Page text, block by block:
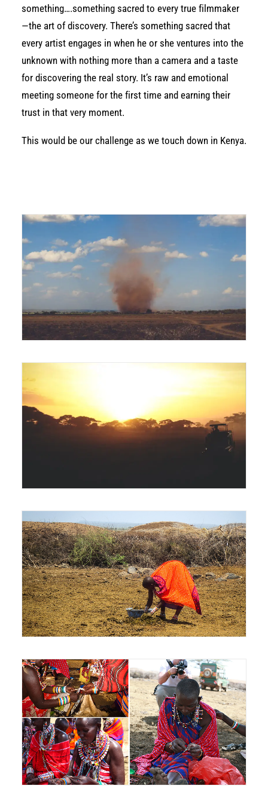
something….something sacred to every true filmmaker
—the art of discovery. There’s something sacred that
every artist engages in when he or she ventures into the
unknown with nothing more than a camera and a taste
for discovering the real story. It’s raw and emotional
meeting someone for the first time and earning their
trust in that very moment.
This would be our challenge as we touch down in Kenya.